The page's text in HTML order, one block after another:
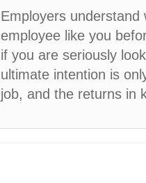
Employers
employee like you
if you are seriously
ultimate intention is
job, and the returns in